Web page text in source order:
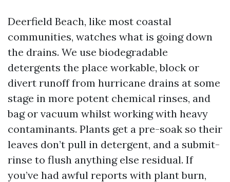
Deerfield Beach, like most coastal
communities, watches what is going down
the drains. We use biodegradable
detergents the place workable, block or
divert runoff from hurricane drains at some
stage in more potent chemical rinses, and
bag or vacuum whilst working with heavy
contaminants. Plants get a pre-soak so their
leaves don’t pull in detergent, and a submit-
rinse to flush anything else residual. If
you’ve had awful reports with plant burn,